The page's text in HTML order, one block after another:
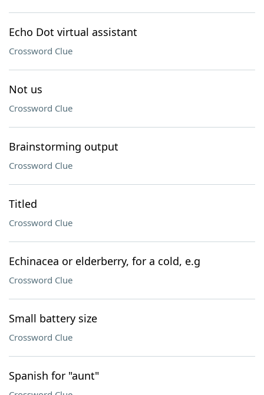
Echo Dot virtual assistant
Crossword Clue
Not us
Crossword Clue
Brainstorming output
Crossword Clue
Titled
Crossword Clue
Echinacea or elderberry, for a cold, e.g
Crossword Clue
Small battery size
Crossword Clue
Spanish for "aunt"